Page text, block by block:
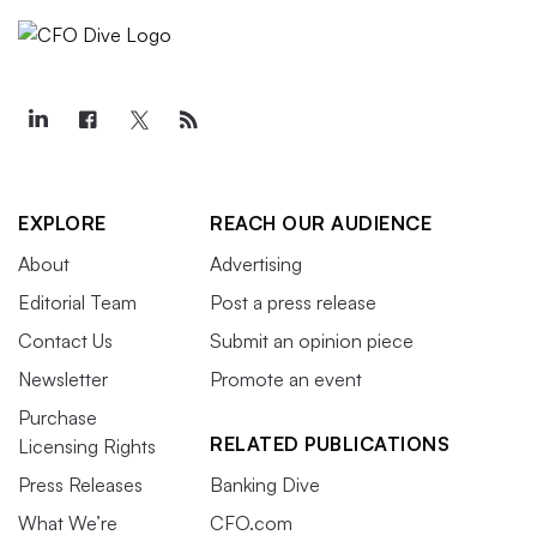
EXPLORE
About
Editorial Team
Contact Us
Newsletter
Purchase
Licensing Rights
Press Releases
What We’re
REACH OUR AUDIENCE
Advertising
Post a press release
Submit an opinion piece
Promote an event
RELATED PUBLICATIONS
Banking Dive
CFO.com